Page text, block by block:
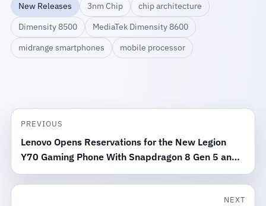
New Releases 3nm Chip
chip architecture
Dimensity 8500
MediaTek Dimensity 8600
midrange smartphones
mobile processor
PREVIOUS
Lenovo Opens Reservations for the New Legion
Y70 Gaming Phone With Snapdragon 8 Gen 5 and
8000mAh Battery
NEXT